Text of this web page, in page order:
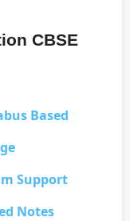
CBSE
Based
Support
Notes